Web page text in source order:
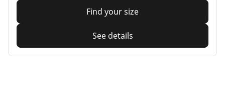
Find your size
See details